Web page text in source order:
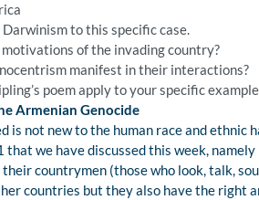
to this specific case.
of the invading country?
manifest in their interactions?
poem apply to your specific
Armenian Genocide
is not new to the human race and ethnic
that we have discussed this week,
countrymen (those who look, talk,
countries but they also have the right